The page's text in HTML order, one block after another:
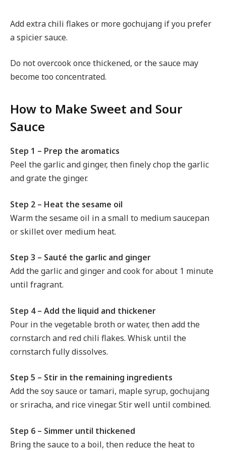
Add extra chili flakes or more gochujang if you prefer
a spicier sauce.
Do not overcook once thickened, or the sauce may
become too concentrated.
How to Make Sweet and Sour
Sauce
Step 1 – Prep the aromatics
Peel the garlic and ginger, then finely chop the garlic
and grate the ginger.
Step 2 – Heat the sesame oil
Warm the sesame oil in a small to medium saucepan
or skillet over medium heat.
Step 3 – Sauté the garlic and ginger
Add the garlic and ginger and cook for about 1 minute
until fragrant.
Step 4 – Add the liquid and thickener
Pour in the vegetable broth or water, then add the
cornstarch and red chili flakes. Whisk until the
cornstarch fully dissolves.
Step 5 – Stir in the remaining ingredients
Add the soy sauce or tamari, maple syrup, gochujang
or sriracha, and rice vinegar. Stir well until combined.
Step 6 – Simmer until thickened
Bring the sauce to a boil, then reduce the heat to